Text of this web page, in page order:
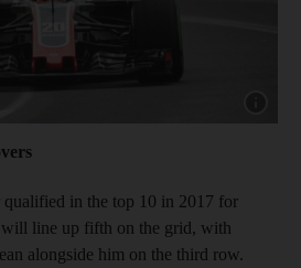
in the top 10 in 2017 for
will line up fifth on the grid, with
alongside him on the third row.